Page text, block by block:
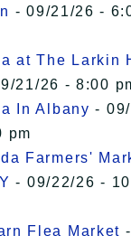
- 09/21/26 -
at The Larkin
21/26 - 8:00
In Albany -
pm
Farmers'
- 09/22/26 -
Flea Market